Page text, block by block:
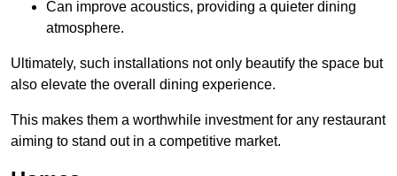
Can improve acoustics, providing a quieter dining
atmosphere.
Ultimately, such installations not only beautify the space but
also elevate the overall dining experience.
This makes them a worthwhile investment for any restaurant
aiming to stand out in a competitive market.